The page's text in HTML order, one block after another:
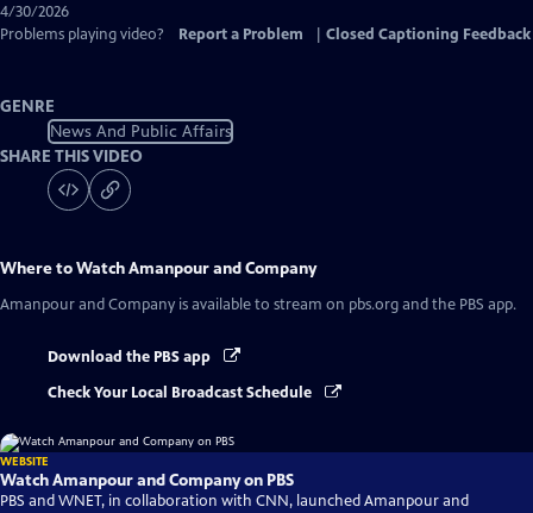
4/30/2026
Problems playing video?
Report a Problem Closed Captioning Feedback
GENRE
News And Public Affairs
SHARE THIS VIDEO
Where to WatchAmanpour and Company
Amanpour and Company is available to stream on pbs.org and the PBS app.
Download the PBS app
Check Your Local Broadcast Schedule
WEBSITE
Watch Amanpour and Company on PBS
PBS and WNET, in collaboration with CNN, launched Amanpour and